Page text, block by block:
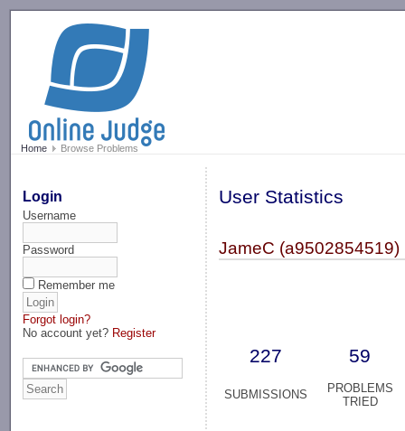
Home Browse Problems
Login
Username
Password
Remember me
Forgot login?
No account yet? Register
User Statistics
JameC (a9502854519)
227 59
SUBMISSIONS
PROBLEMS
TRIED